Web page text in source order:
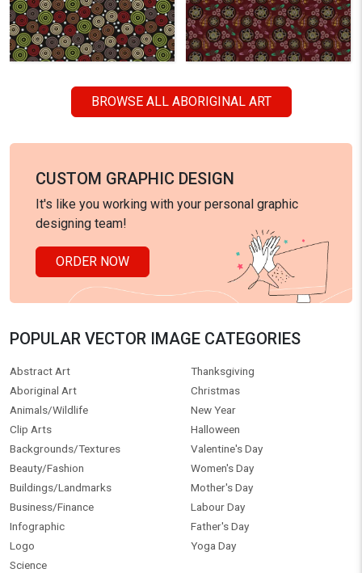
BROWSE ALL ABORIGINAL ART
CUSTOM GRAPHIC DESIGN
It's like you working with your personal graphic
designing team!
ORDER NOW
POPULAR VECTOR IMAGE CATEGORIES
Abstract Art
Aboriginal Art
Animals/Wildlife
Clip Arts
Backgrounds/Textures
Beauty/Fashion
Buildings/Landmarks
Business/Finance
Infographic
Logo
Science
Thanksgiving
Christmas
New Year
Halloween
Valentine's Day
Women's Day
Mother's Day
Labour Day
Father's Day
Yoga Day